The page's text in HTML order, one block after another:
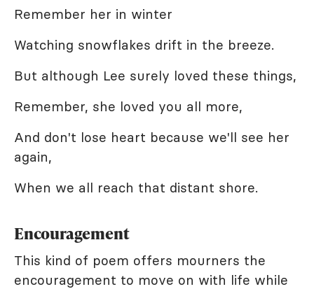
Remember her in winter
Watching snowflakes drift in the breeze.
But although Lee surely loved these things,
Remember, she loved you all more,
And don't lose heart because we'll see her
again,
When we all reach that distant shore.
Encouragement
This kind of poem offers mourners the
encouragement to move on with life while